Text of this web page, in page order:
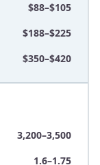
$88–$105
$188–$225
$350–$420
3,200–3,500
1.6–1.75